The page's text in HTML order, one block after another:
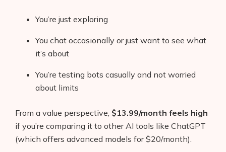
You’re just exploring
You chat occasionally or just want to see what
it’s about
You’re testing bots casually and not worried
about limits
From a value perspective, $13.99/month feels high
if you’re comparing it to other AI tools like ChatGPT
(which offers advanced models for $20/month).